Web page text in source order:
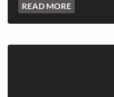
READ MORE